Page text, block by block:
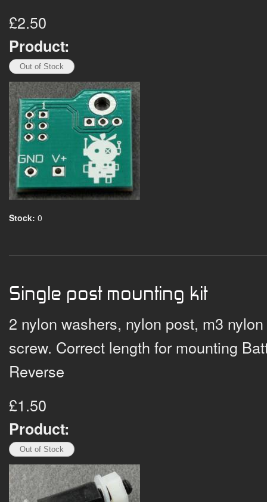
£2.50
Product:
Stock: 0
Single post mounting kit
2 nylon washers, nylon post, m3
screw. Correct length for mounting
Reverse
£1.50
Product: